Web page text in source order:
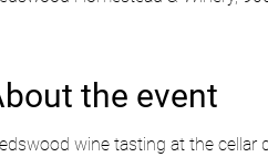
the event
wine tasting at the